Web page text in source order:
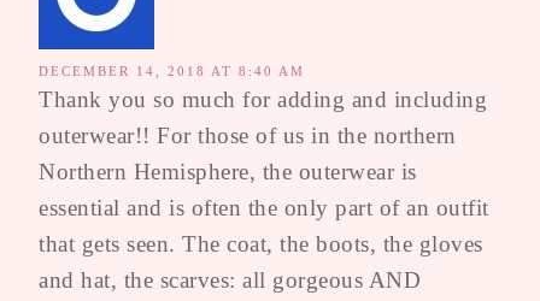
DECEMBER 14, 2018 AT 8:40 AM
Thank you so much for adding and including
outerwear!! For those of us in the northern
Northern Hemisphere, the outerwear is
essential and is often the only part of an outfit
that gets seen. The coat, the boots, the gloves
and hat, the scarves: all gorgeous AND